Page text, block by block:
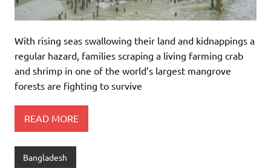
With rising seas swallowing their land and kidnappings a
regular hazard, families scraping a living farming crab
and shrimp in one of the world’s largest mangrove
forests are fighting to survive
READ MORE
Bangladesh